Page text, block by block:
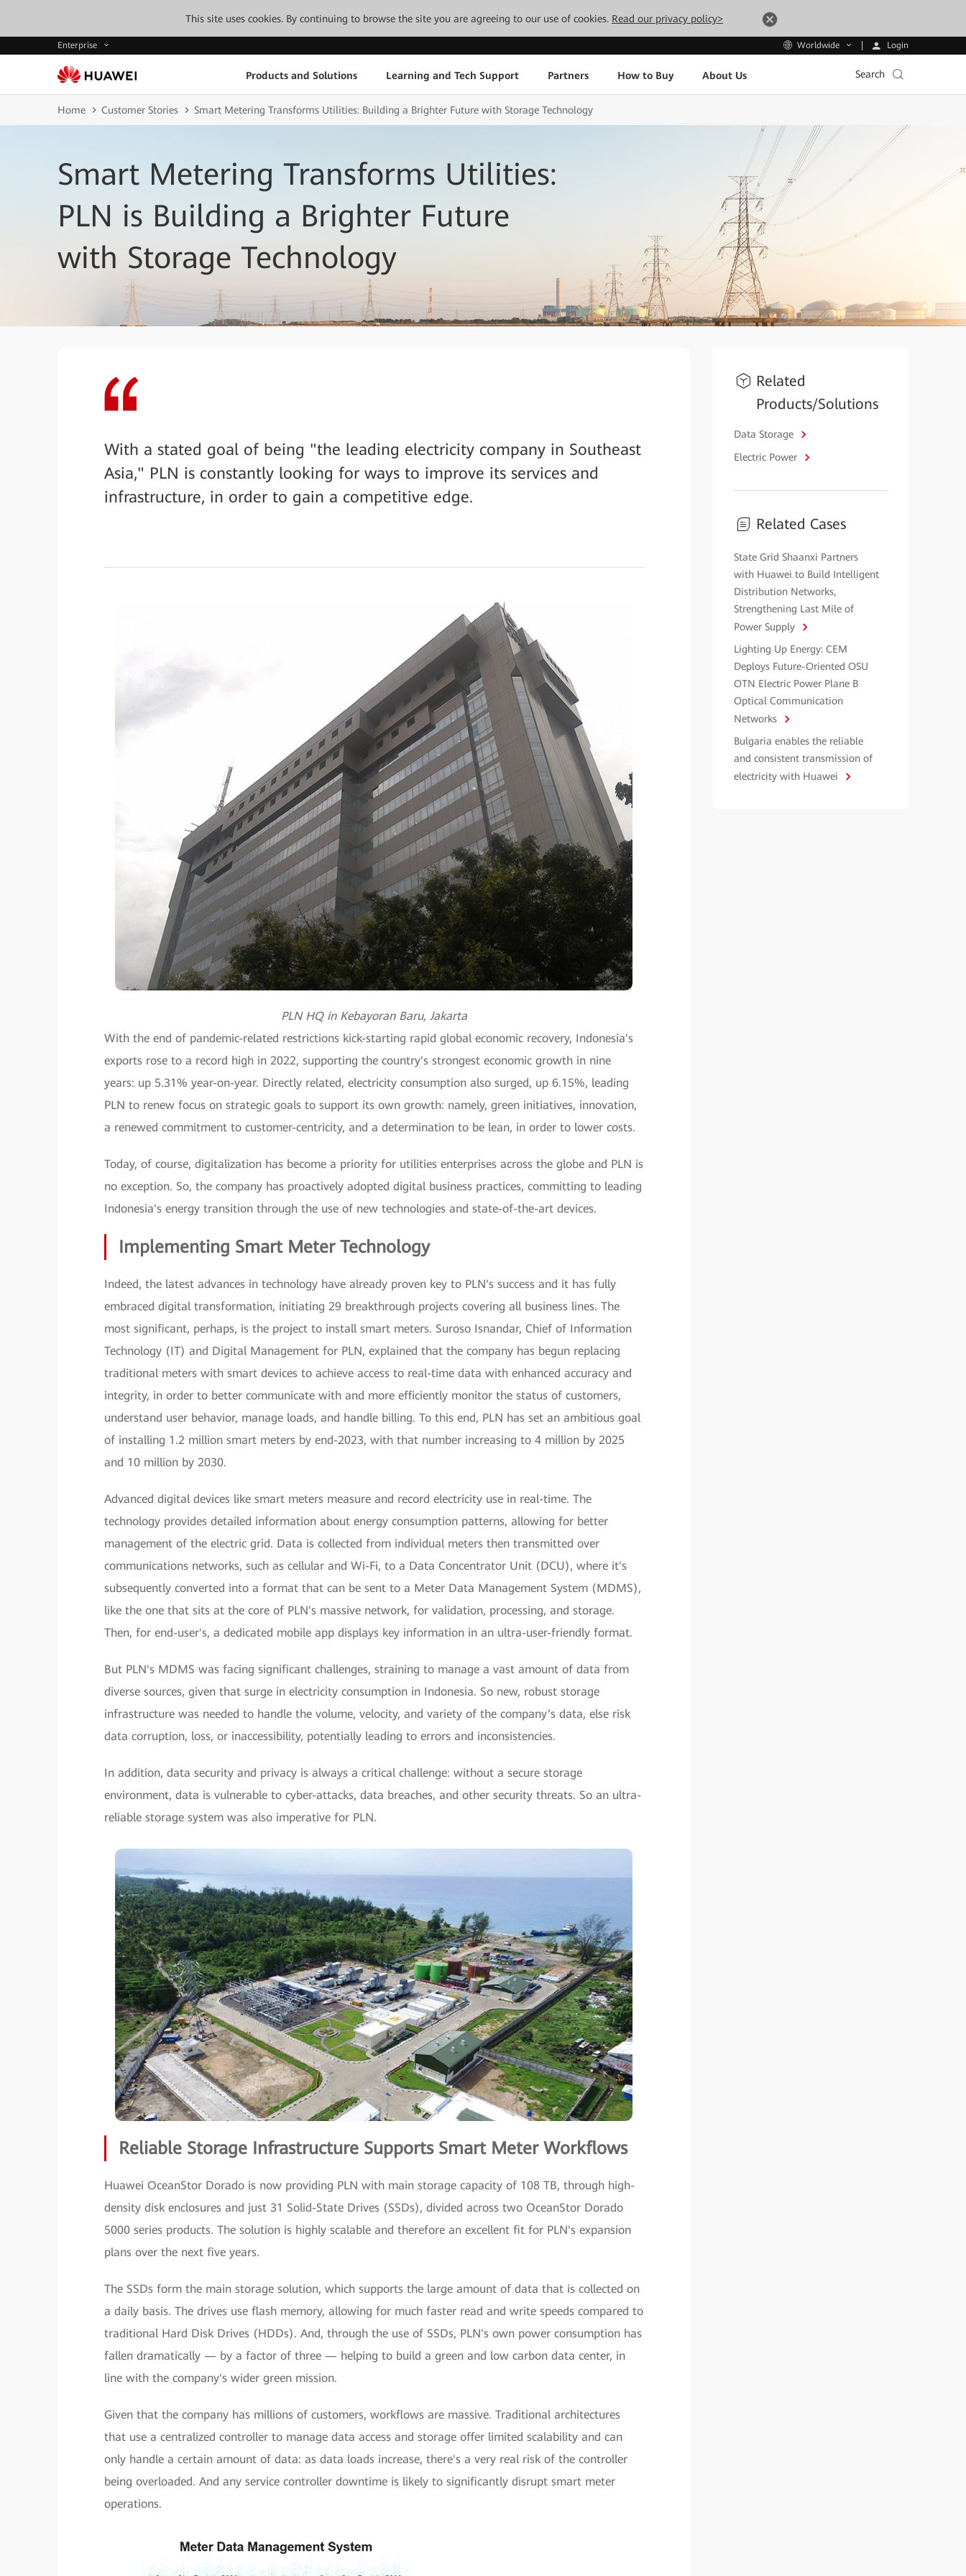
This site uses cookies. By continuing to browse the site you are agreeing to our use of cookies. Read our privacy policy>
Enterprise Worldwide Login
Products and Solutions Learning and Tech Support Partners How to Buy About Us Search
Home Customer Stories Smart Metering Transforms Utilities: Building a Brighter Future with Storage Technology
Smart Metering Transforms Utilities:
PLN is Building a Brighter Future
with Storage Technology
With a stated goal of being "the leading electricity company in Southeast
Asia," PLN is constantly looking for ways to improve its services and
infrastructure, in order to gain a competitive edge.
PLN HQ in Kebayoran Baru, Jakarta
With the end of pandemic-related restrictions kick-starting rapid global economic recovery, Indonesia's
exports rose to a record high in 2022, supporting the country's strongest economic growth in nine
years: up 5.31% year-on-year. Directly related, electricity consumption also surged, up 6.15%, leading
PLN to renew focus on strategic goals to support its own growth: namely, green initiatives, innovation,
a renewed commitment to customer-centricity, and a determination to be lean, in order to lower costs.
Today, of course, digitalization has become a priority for utilities enterprises across the globe and PLN is
no exception. So, the company has proactively adopted digital business practices, committing to leading
Indonesia's energy transition through the use of new technologies and state-of-the-art devices.
Implementing Smart Meter Technology
Indeed, the latest advances in technology have already proven key to PLN's success and it has fully
embraced digital transformation, initiating 29 breakthrough projects covering all business lines. The
most significant, perhaps, is the project to install smart meters. Suroso Isnandar, Chief of Information
Technology (IT) and Digital Management for PLN, explained that the company has begun replacing
traditional meters with smart devices to achieve access to real-time data with enhanced accuracy and
integrity, in order to better communicate with and more efficiently monitor the status of customers,
understand user behavior, manage loads, and handle billing. To this end, PLN has set an ambitious goal
of installing 1.2 million smart meters by end-2023, with that number increasing to 4 million by 2025
and 10 million by 2030.
Advanced digital devices like smart meters measure and record electricity use in real-time. The
technology provides detailed information about energy consumption patterns, allowing for better
management of the electric grid. Data is collected from individual meters then transmitted over
communications networks, such as cellular and Wi-Fi, to a Data Concentrator Unit (DCU), where it's
subsequently converted into a format that can be sent to a Meter Data Management System (MDMS),
like the one that sits at the core of PLN's massive network, for validation, processing, and storage.
Then, for end-user's, a dedicated mobile app displays key information in an ultra-user-friendly format.
But PLN's MDMS was facing significant challenges, straining to manage a vast amount of data from
diverse sources, given that surge in electricity consumption in Indonesia. So new, robust storage
infrastructure was needed to handle the volume, velocity, and variety of the company’s data, else risk
data corruption, loss, or inaccessibility, potentially leading to errors and inconsistencies.
In addition, data security and privacy is always a critical challenge: without a secure storage
environment, data is vulnerable to cyber-attacks, data breaches, and other security threats. So an ultra-
reliable storage system was also imperative for PLN.
Reliable Storage Infrastructure Supports Smart Meter Workflows
Huawei OceanStor Dorado is now providing PLN with main storage capacity of 108 TB, through high-
density disk enclosures and just 31 Solid-State Drives (SSDs), divided across two OceanStor Dorado
5000 series products. The solution is highly scalable and therefore an excellent fit for PLN's expansion
plans over the next five years.
The SSDs form the main storage solution, which supports the large amount of data that is collected on
a daily basis. The drives use flash memory, allowing for much faster read and write speeds compared to
traditional Hard Disk Drives (HDDs). And, through the use of SSDs, PLN's own power consumption has
fallen dramatically — by a factor of three — helping to build a green and low carbon data center, in
line with the company's wider green mission.
Given that the company has millions of customers, workflows are massive. Traditional architectures
that use a centralized controller to manage data access and storage offer limited scalability and can
only handle a certain amount of data: as data loads increase, there's a very real risk of the controller
being overloaded. And any service controller downtime is likely to significantly disrupt smart meter
operations.
Related
Products/Solutions
Data Storage
Electric Power
Related Cases
State Grid Shaanxi Partners
with Huawei to Build Intelligent
Distribution Networks,
Strengthening Last Mile of
Power Supply
Lighting Up Energy: CEM
Deploys Future-Oriented OSU
OTN Electric Power Plane B
Optical Communication
Networks
Bulgaria enables the reliable
and consistent transmission of
electricity with Huawei